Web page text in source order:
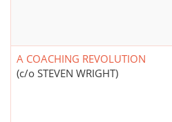
A COACHING REVOLUTION
(c/o STEVEN WRIGHT)